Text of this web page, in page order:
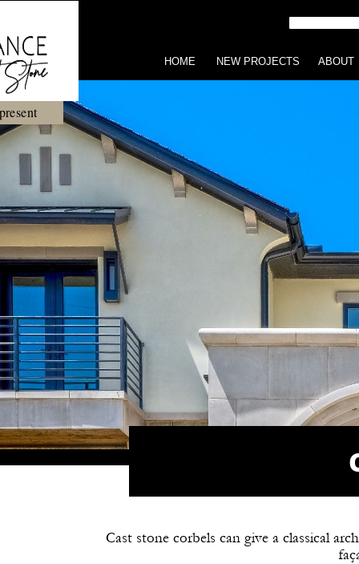
HOME NEW PROJECTS ABOUT
Cast stone corbels can give a classical